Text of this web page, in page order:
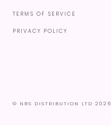
TERMS OF SERVICE
PRIVACY POLICY
© NBS DISTRIBUTION LTD 2026